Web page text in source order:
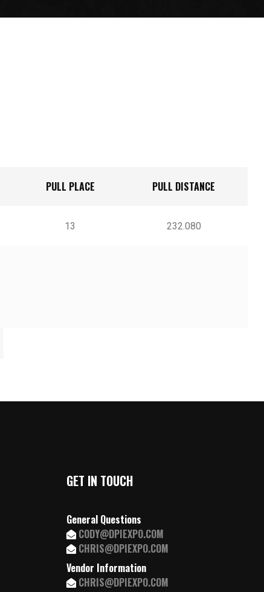
PULL PLACE PULL DISTANCE
13 232.080
GET IN TOUCH
General Questions
CODY@DPIEXPO.COM
CHRIS@DPIEXPO.COM
Vendor Information
CHRIS@DPIEXPO.COM